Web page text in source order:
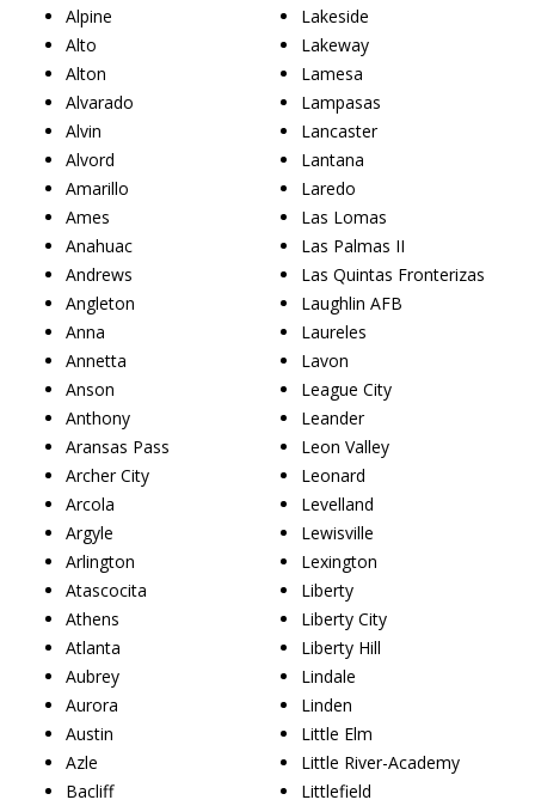
Alpine
Alto
Alton
Alvarado
Alvin
Alvord
Amarillo
Ames
Anahuac
Andrews
Angleton
Anna
Annetta
Anson
Anthony
Aransas Pass
Archer City
Arcola
Argyle
Arlington
Atascocita
Athens
Atlanta
Aubrey
Aurora
Austin
Azle
Bacliff
Lakeside
Lakeway
Lamesa
Lampasas
Lancaster
Lantana
Laredo
Las Lomas
Las Palmas II
Las Quintas Fronterizas
Laughlin AFB
Laureles
Lavon
League City
Leander
Leon Valley
Leonard
Levelland
Lewisville
Lexington
Liberty
Liberty City
Liberty Hill
Lindale
Linden
Little Elm
Little River-Academy
Littlefield